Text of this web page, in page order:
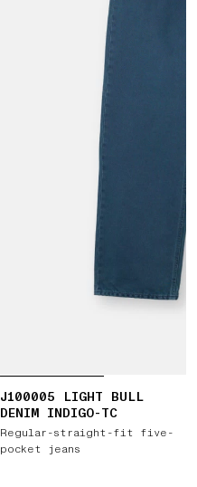
J100005 LIGHT BULL
DENIM INDIGO-TC
Regular-straight-fit five-
pocket jeans